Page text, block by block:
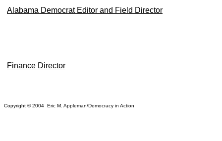
Alabama Democrat Editor and Field Director
Finance Director
Copyright © 2004 Eric M. Appleman/Democracy in Action